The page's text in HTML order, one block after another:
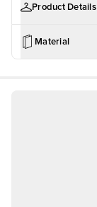
Product Details
Material